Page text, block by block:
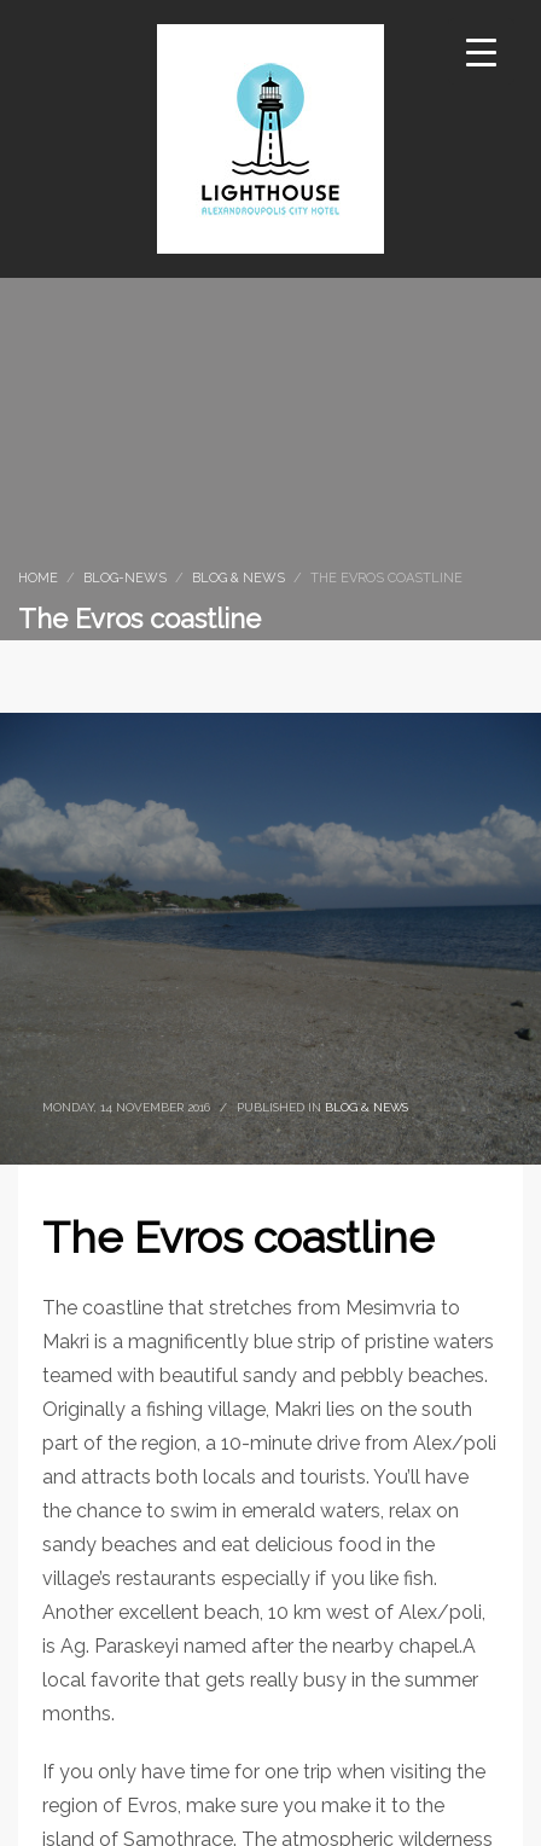
HOME BLOG-NEWS BLOG & NEWS THE EVROS COASTLINE
The Evros coastline
MONDAY, 14 NOVEMBER 2016 / PUBLISHED IN BLOG & NEWS
The Evros coastline
The coastline that stretches from Mesimvria to
Makri is a magnificently blue strip of pristine waters
teamed with beautiful sandy and pebbly beaches.
Originally a fishing village, Makri lies on the south
part of the region, a 10-minute drive from Alex/poli
and attracts both locals and tourists. You’ll have
the chance to swim in emerald waters, relax on
sandy beaches and eat delicious food in the
village’s restaurants especially if you like fish.
Another excellent beach, 10 km west of Alex/poli,
is Ag. Paraskeyi named after the nearby chapel.A
local favorite that gets really busy in the summer
months.
If you only have time for one trip when visiting the
region of Evros, make sure you make it to the
island of Samothrace. The atmospheric wilderness